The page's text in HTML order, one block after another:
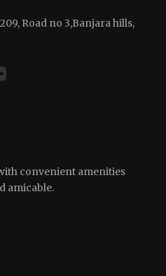
Road no 3,Banjara hills,
convenient amenities
amicable.